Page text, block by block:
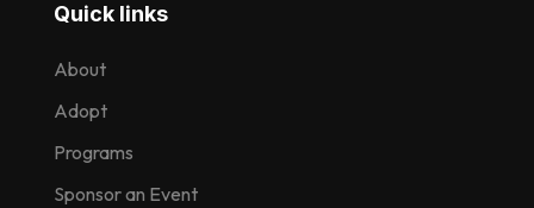
Quick links
About
Adopt
Programs
Sponsor an Event